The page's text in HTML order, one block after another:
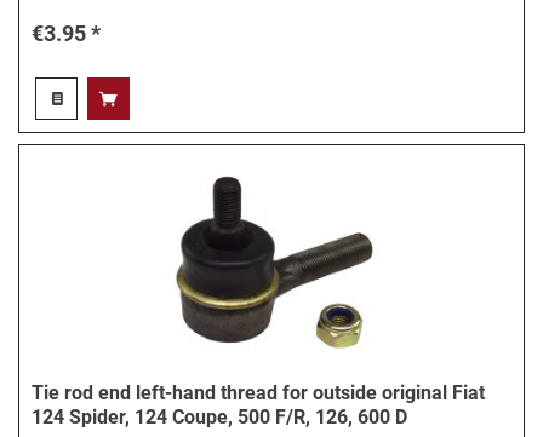
€3.95 *
Tie rod end left-hand thread for outside original Fiat
124 Spider, 124 Coupe, 500 F/R, 126, 600 D